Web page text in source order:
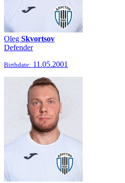
Oleg Skvortsov
Defender
Birthdate: 11.05.2001